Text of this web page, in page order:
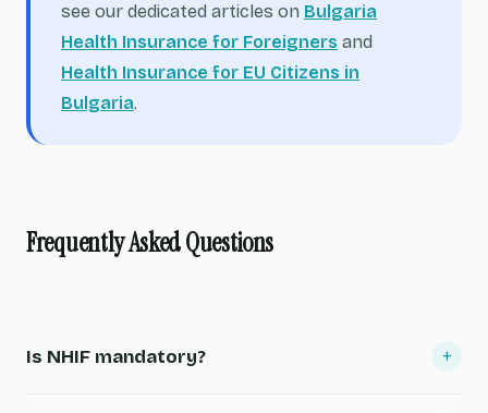
see our dedicated articles on Bulgaria
Health Insurance for Foreigners and
Health Insurance for EU Citizens in
Bulgaria.
Frequently Asked Questions
Is NHIF mandatory? +